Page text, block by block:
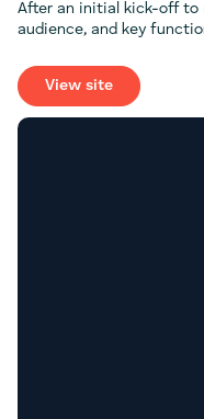
After an initial kick-off to
audience, and key
View site